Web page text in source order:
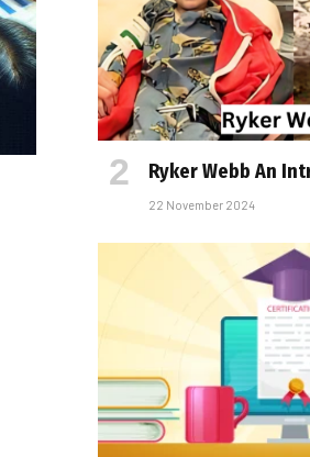
Ryker Webb An
22 November 2024